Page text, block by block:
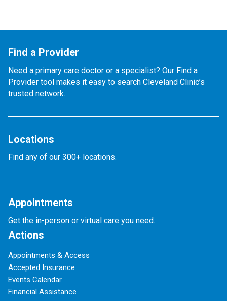
Find a Provider
Need a primary care doctor or a specialist? Our Find a
Provider tool makes it easy to search Cleveland Clinic’s
trusted network.
Locations
Find any of our 300+ locations.
Appointments
Get the in-person or virtual care you need.
Actions
Appointments & Access
Accepted Insurance
Events Calendar
Financial Assistance